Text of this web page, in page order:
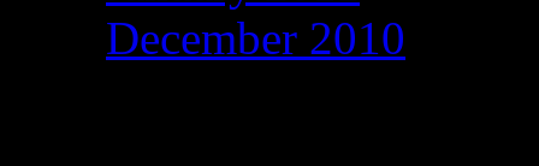
December 2010